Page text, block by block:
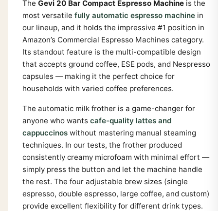
The Gevi 20 Bar Compact Espresso Machineis the
most versatile fully automatic espresso machinein
our lineup, and it holds the impressive #1 position in
Amazon’s Commercial Espresso Machines category.
Its standout feature is the multi-compatible design
that accepts ground coffee, ESE pods, and Nespresso
capsules — making it the perfect choice for
households with varied coffee preferences.
The automatic milk frother is a game-changer for
anyone who wants cafe-quality lattes and
cappuccinoswithout mastering manual steaming
techniques. In our tests, the frother produced
consistently creamy microfoam with minimal effort —
simply press the button and let the machine handle
the rest. The four adjustable brew sizes (single
espresso, double espresso, large coffee, and custom)
provide excellent flexibility for different drink types.